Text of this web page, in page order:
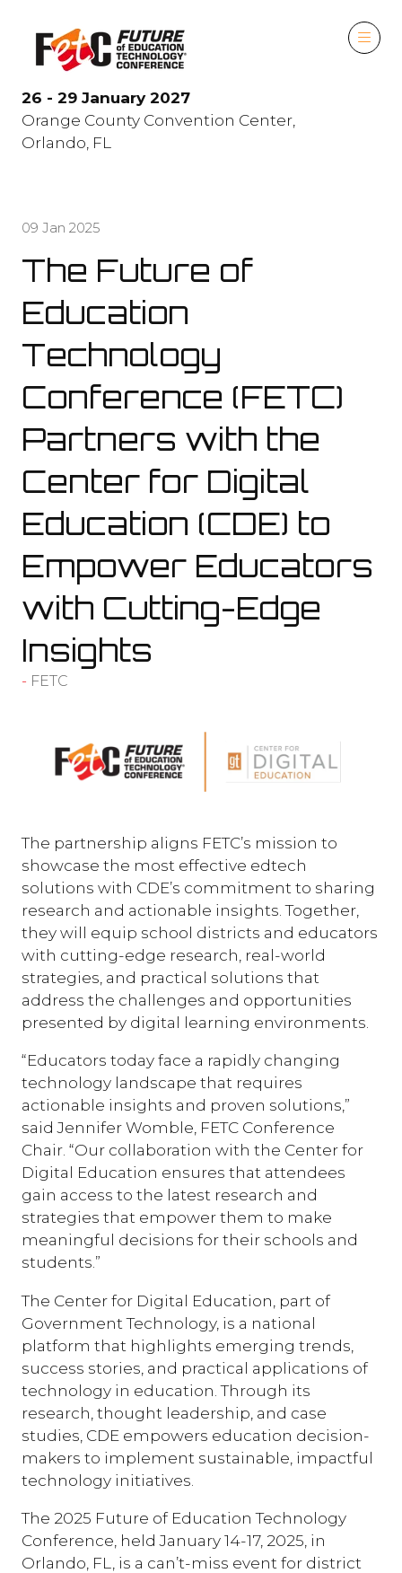
26 - 29 January 2027
Orange County Convention Center,
Orlando, FL
09 Jan 2025
The Future of
Education
Technology
Conference (FETC)
Partners with the
Center for Digital
Education (CDE) to
Empower Educators
with Cutting-Edge
Insights
FETC
The partnership aligns FETC’s mission to
showcase the most effective edtech
solutions with CDE’s commitment to sharing
research and actionable insights. Together,
they will equip school districts and educators
with cutting-edge research, real-world
strategies, and practical solutions that
address the challenges and opportunities
presented by digital learning environments.
“Educators today face a rapidly changing
technology landscape that requires
actionable insights and proven solutions,”
said Jennifer Womble, FETC Conference
Chair. “Our collaboration with the Center for
Digital Education ensures that attendees
gain access to the latest research and
strategies that empower them to make
meaningful decisions for their schools and
students.”
The Center for Digital Education, part of
Government Technology, is a national
platform that highlights emerging trends,
success stories, and practical applications of
technology in education. Through its
research, thought leadership, and case
studies, CDE empowers education decision-
makers to implement sustainable, impactful
technology initiatives.
The 2025 Future of Education Technology
Conference, held January 14-17, 2025, in
Orlando, FL, is a can’t-miss event for district